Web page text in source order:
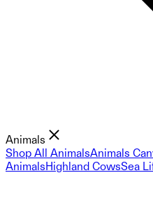
Animals
Shop All AnimalsAnimals
AnimalsHighland CowsSea